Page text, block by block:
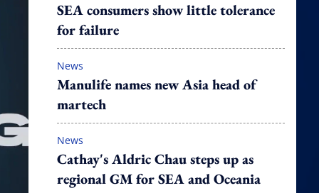
SEA consumers show little tolerance
for failure
News
Manulife names new Asia head of
martech
News
Cathay's Aldric Chau steps up as
regional GM for SEA and Oceania